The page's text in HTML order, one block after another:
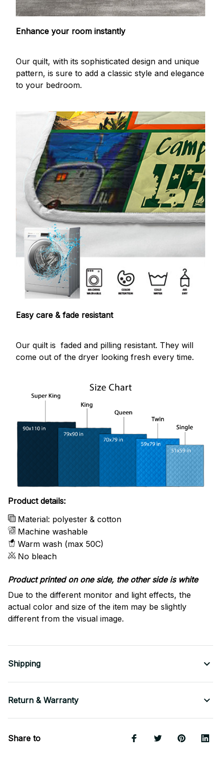
Enhance your room instantly
Our quilt, with its sophisticated design and unique
pattern, is sure to add a classic style and elegance
to your bedroom.
Easy care & fade resistant
Our quilt is faded and pilling resistant. They will
come out of the dryer looking fresh every time.
Product details:
Material: polyester & cotton
Machine washable
Warm wash (max 50C)
No bleach
Product printed on one side, the other side is white
Due to the different monitor and light effects, the
actual color and size of the item may be slightly
different from the visual image.
Shipping
Return & Warranty
Share to